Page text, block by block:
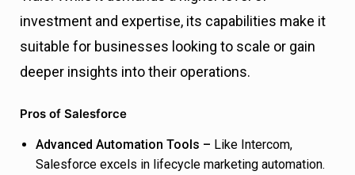
investment and expertise, its capabilities make it
suitable for businesses looking to scale or gain
deeper insights into their operations.
Pros of Salesforce
Advanced Automation Tools – Like Intercom,
Salesforce excels in lifecycle marketing automation.